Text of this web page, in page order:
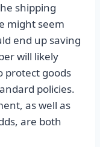
shipping
might seem
end up saving
will likely
protect goods
policies.
as well as
are both